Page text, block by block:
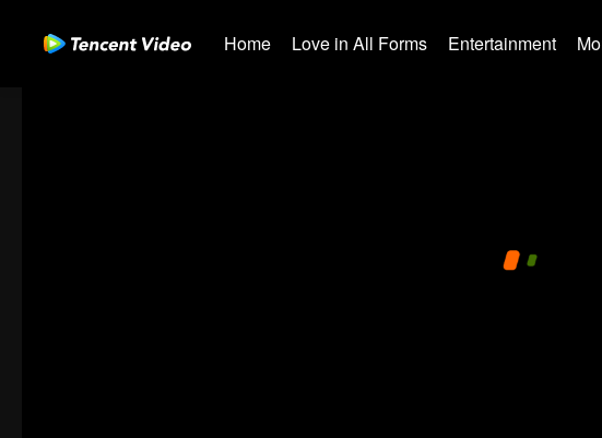
Home Love in All Forms Entertainment